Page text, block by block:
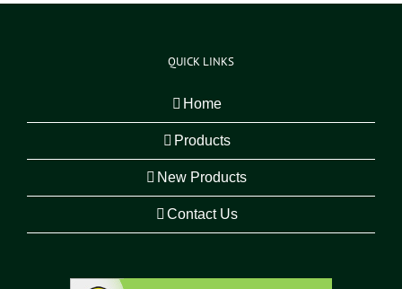
QUICK LINKS
Home
Products
New Products
Contact Us